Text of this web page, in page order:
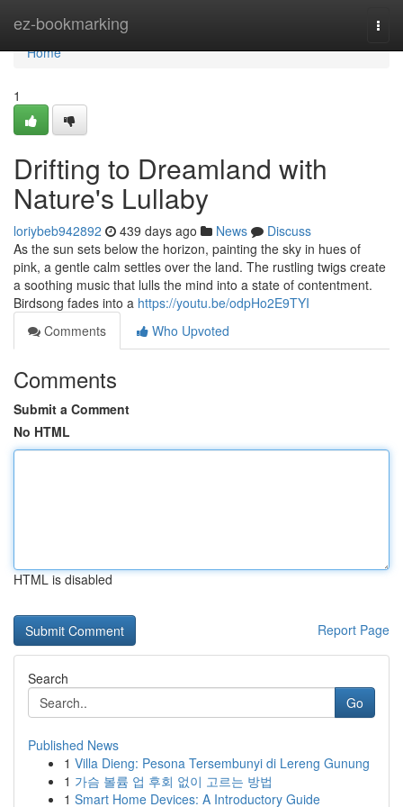
ez-bookmarking
Home
Home
1
Drifting to Dreamland with
Nature's Lullaby
loriybeb942892 439 days ago News
Discuss
As the sun sets below the horizon, painting the sky in hues of
pink, a gentle calm settles over the land. The rustling twigs create
a soothing music that lulls the mind into a state of contentment.
Birdsong fades into a https://youtu.be/odpHo2E9TYI
Comments
Who Upvoted
Comments
Submit a Comment
No HTML
HTML is disabled
Report Page
Search
Go
Published News
1 Villa Dieng: Pesona Tersembunyi di Lereng Gunung
1 가슴 볼륨 업 후회 없이 고르는 방법
1 Smart Home Devices: A Introductory Guide